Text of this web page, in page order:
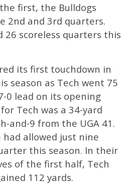
first, the Bulldogs
2nd and 3rd quarters.
26 scoreless quarters this
its first touchdown in
season as Tech went 75
0 lead on its opening
Tech was a 34-yard
and-9 from the UGA 41.
had allowed just nine
this season. In their
of the first half, Tech
112 yards.